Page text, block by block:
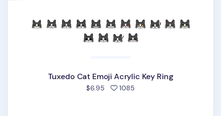
Tuxedo Cat Emoji Acrylic Key Ring
$6.95 1085